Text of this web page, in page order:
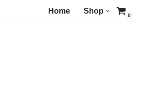
Home Shop
0